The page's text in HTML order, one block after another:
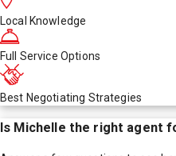
Local Knowledge
Full Service Options
Best Negotiating Strategies
Is Michelle the right agent